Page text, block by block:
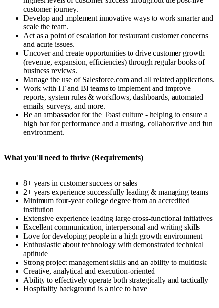
customer journey.
Develop and implement innovative ways to work smarter and
scale the team.
Act as a point of escalation for restaurant customer concerns
and acute issues.
Uncover and create opportunities to drive customer growth
(revenue, expansion, efficiencies) through regular books of
business reviews.
Manage the use of Salesforce.com and all related applications.
Work with IT and BI teams to implement and improve
reports, system rules & workflows, dashboards, automated
emails, surveys, and more.
Be an ambassador for the Toast culture - helping to ensure a
high bar for performance and a trusting, collaborative and fun
environment.
What you'll need to thrive (Requirements)
8+ years in customer success or sales
2+ years experience successfully leading & managing teams
Minimum four-year college degree from an accredited
institution
Extensive experience leading large cross-functional initiatives
Excellent communication, interpersonal and writing skills
Love for developing people in a high growth environment
Enthusiastic about technology with demonstrated technical
aptitude
Strong project management skills and an ability to multitask
Creative, analytical and execution-oriented
Ability to effectively operate both strategically and tactically
Hospitality background is a nice to have